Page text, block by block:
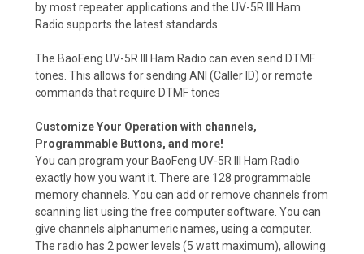
by most repeater applications and the UV-5R III Ham
Radio supports the latest standards
The BaoFeng UV-5R III Ham Radio can even send DTMF
tones. This allows for sending ANI (Caller ID) or remote
commands that require DTMF tones
Customize Your Operation with channels,
Programmable Buttons, and more!
You can program your BaoFeng UV-5R III Ham Radio
exactly how you want it. There are 128 programmable
memory channels. You can add or remove channels from
scanning list using the free computer software. You can
give channels alphanumeric names, using a computer.
The radio has 2 power levels (5 watt maximum), allowing